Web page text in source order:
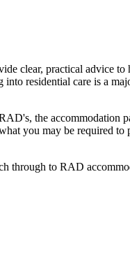
clear, practical advice
into residential care is a
the accommodation
you may be required to
through to RAD